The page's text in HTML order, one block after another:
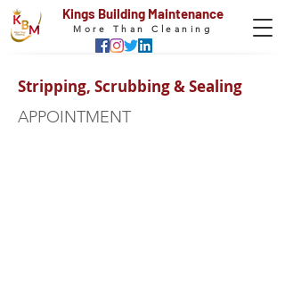
Kings Building Maintenance
More Than Cleaning
Stripping, Scrubbing & Sealing
APPOINTMENT